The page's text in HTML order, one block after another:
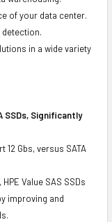
of your data center.
in a wide variety
SSDs, Significantly
12 Gbs, versus SATA
Value SAS SSDs
improving and